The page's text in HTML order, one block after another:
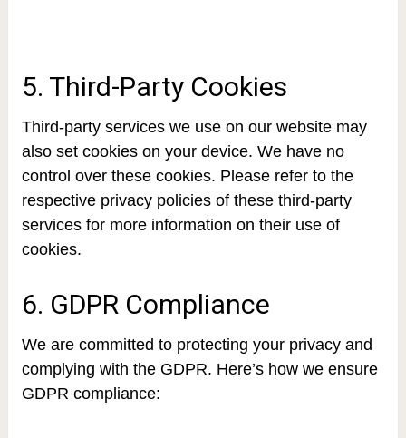
5. Third-Party Cookies
Third-party services we use on our website may
also set cookies on your device. We have no
control over these cookies. Please refer to the
respective privacy policies of these third-party
services for more information on their use of
cookies.
6. GDPR Compliance
We are committed to protecting your privacy and
complying with the GDPR. Here’s how we ensure
GDPR compliance: